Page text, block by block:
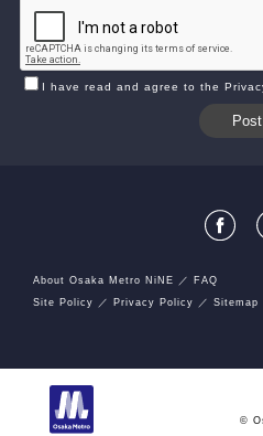
I have read and agree to the
About Osaka Metro NiNE
FAQ
Site Policy
Privacy Policy Sitemap
©